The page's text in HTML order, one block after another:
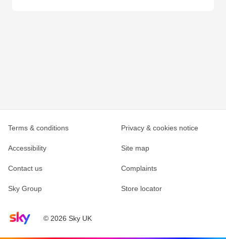
Sky home page© 2026 Sky UK
Terms & conditions Privacy & cookies notice
Accessibility Site map
Contact us Complaints
Sky Group Store locator